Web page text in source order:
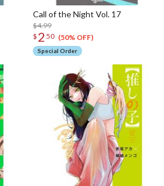
Call of the Night Vol. 17
$4.99
$ 2 50 (50% OFF)
Special Order